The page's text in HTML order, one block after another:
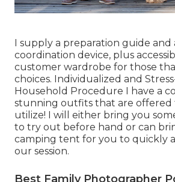
I supply a preparation guide
coordination device, plus
customer wardrobe for those
choices. Individualized and
Household Procedure I have a
stunning outfits that are offered
utilize! I will either bring you
to try out before hand or can
camping tent for you to quickly
our session.
Best Family Photographer